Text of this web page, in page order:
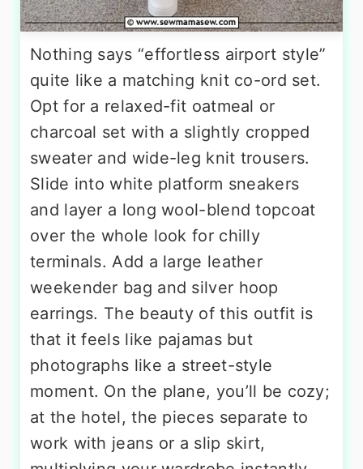
Nothing says “effortless airport style”
quite like a matching knit co-ord set.
Opt for a relaxed-fit oatmeal or
charcoal set with a slightly cropped
sweater and wide-leg knit trousers.
Slide into white platform sneakers
and layer a long wool-blend topcoat
over the whole look for chilly
terminals. Add a large leather
weekender bag and silver hoop
earrings. The beauty of this outfit is
that it feels like pajamas but
photographs like a street-style
moment. On the plane, you’ll be cozy;
at the hotel, the pieces separate to
work with jeans or a slip skirt,